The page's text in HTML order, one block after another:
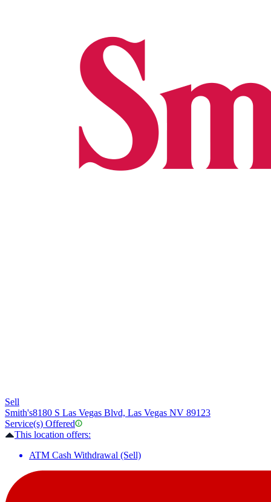
Sell
Smith's8180 S Las Vegas Blvd, Las Vegas NV 89123
Service(s) Offered
This location offers:
ATM Cash Withdrawal (Sell)